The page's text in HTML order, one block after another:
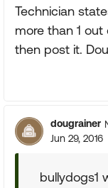
Technician
more than 1
then post it.
dougrainer
Jun 29, 2016
bullydogs1